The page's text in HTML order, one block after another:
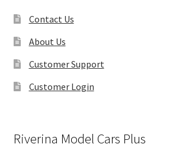
Contact Us
About Us
Customer Support
Customer Login
Riverina Model Cars Plus